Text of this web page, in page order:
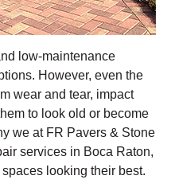
low-maintenance
However, even the
wear and tear, impact
to look old or become
we at FR Pavers & Stone
services in Boca Raton,
looking their best.